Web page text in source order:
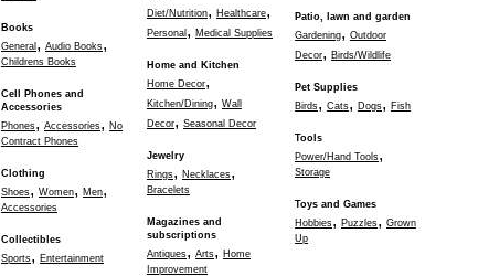
Books
General , Audio Books,
Childrens Books
Cell Phones and
Accessories
Phones, Accessories, No
Contract Phones
Clothing
Shoes, Women, Men,
Accessories
Collectibles
Sports, Entertainment
Diet/Nutrition, Healthcare,
Personal , Medical Supplies
Home and Kitchen
Home Decor,
Kitchen/Dining, Wall
Decor, Seasonal Decor
Jewelry
Rings, Necklaces,
Bracelets
Magazines and
subscriptions
Antiques, Arts, Home
Improvement
Patio, lawn and garden
Gardening, Outdoor
Decor, Birds/Wildlife
Pet Supplies
Birds, Cats, Dogs, Fish
Tools
Power/Hand Tools,
Storage
Toys and Games
Hobbies, Puzzles, Grown
Up